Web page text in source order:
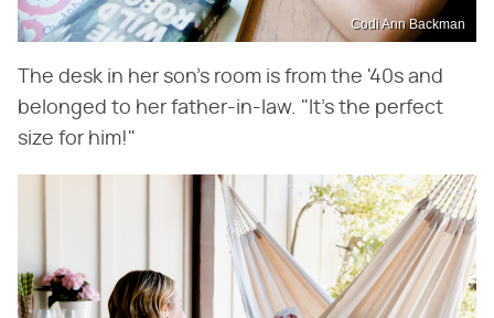
Codi Ann Backman
The desk in her son's room is from the '40s and
belonged to her father-in-law. "It's the perfect
size for him!"